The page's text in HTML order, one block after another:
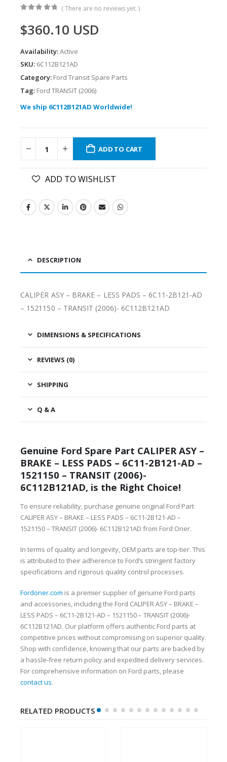
( There are no reviews yet. )
$360.10 USD
Availability:Active
SKU: 6C112B121AD
Category: Ford Transit Spare Parts
Tag: Ford TRANSIT (2006)
We ship 6C112B121AD Worldwide!
ADD TO CART
ADD TO WISHLIST
DESCRIPTION
CALIPER ASY – BRAKE – LESS PADS – 6C11-2B121-AD
– 1521150 – TRANSIT (2006)- 6C112B121AD
DIMENSIONS & SPECIFICATIONS
REVIEWS (0)
SHIPPING
Q & A
Genuine Ford Spare Part CALIPER ASY –
BRAKE – LESS PADS – 6C11-2B121-AD –
1521150 – TRANSIT (2006)-
6C112B121AD, is the Right Choice!
To ensure reliability, purchase genuine original Ford Part
CALIPER ASY – BRAKE – LESS PADS – 6C11-2B121-AD –
1521150 – TRANSIT (2006)- 6C112B121AD from Ford Oner.
In terms of quality and longevity, OEM parts are top-tier. This
is attributed to their adherence to Ford’s stringent factory
specifications and rigorous quality control processes.
Fordoner.com is a premier supplier of genuine Ford parts
and accessories, including the Ford CALIPER ASY – BRAKE –
LESS PADS – 6C11-2B121-AD – 1521150 – TRANSIT (2006)-
6C112B121AD. Our platform offers authentic Ford parts at
competitive prices without compromising on superior quality.
Shop with confidence, knowing that our parts are backed by
a hassle-free return policy and expedited delivery services.
For comprehensive information on Ford parts, please
contact us.
RELATED PRODUCTS